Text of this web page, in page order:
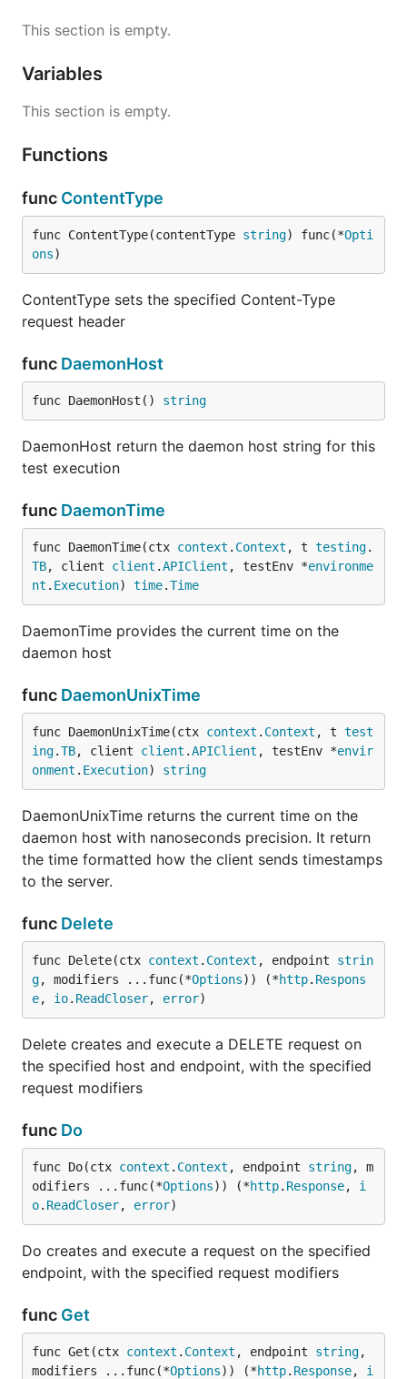
This section is empty.
Variables
This section is empty.
Functions
func ContentType
func ContentType(contentType string) func(*Opti
ons)
ContentType sets the specified Content-Type
request header
func DaemonHost
func DaemonHost() string
DaemonHost return the daemon host string for this
test execution
func DaemonTime
func DaemonTime(ctx context . Context , t testing.
TB, client client .APIClient , testEnv *environme
nt . Execution) time.Time
DaemonTime provides the current time on the
daemon host
func DaemonUnixTime
func DaemonUnixTime(ctx context . Context , t test
ing.TB, client client .APIClient , testEnv *envir
onment . Execution) string
DaemonUnixTime returns the current time on the
daemon host with nanoseconds precision. It return
the time formatted how the client sends timestamps
to the server.
func Delete
func Delete(ctx context . Context , endpoint strin
g, modifiers ...func(*Options)) (*http. Respons
e, io. ReadCloser, error)
Delete creates and execute a DELETE request on
the specified host and endpoint, with the specified
request modifiers
func Do
func Do(ctx context . Context , endpoint string, m
odifiers ...func(*Options)) (*http. Response, i
o. ReadCloser, error)
Do creates and execute a request on the specified
endpoint, with the specified request modifiers
func Get
func Get(ctx context . Context , endpoint string,
modifiers ...func(*Options)) (*http. Response, i